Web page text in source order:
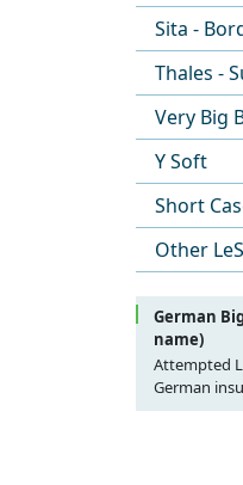
Sita -
Thales -
Very Big
Y Soft
Short
Other
German
name)
Attempted
German